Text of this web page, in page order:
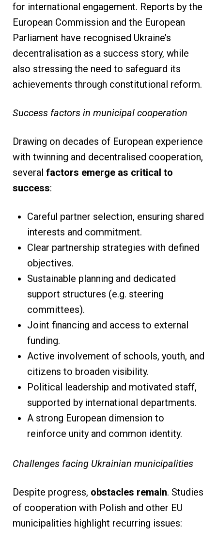
for international engagement. Reports by the
European Commission and the European
Parliament have recognised Ukraine’s
decentralisation as a success story, while
also stressing the need to safeguard its
achievements through constitutional reform.
Success factors in municipal cooperation
Drawing on decades of European experience
with twinning and decentralised cooperation,
several factors emerge as critical to
success:
Careful partner selection, ensuring shared
interests and commitment.
Clear partnership strategies with defined
objectives.
Sustainable planning and dedicated
support structures (e.g. steering
committees).
Joint financing and access to external
funding.
Active involvement of schools, youth, and
citizens to broaden visibility.
Political leadership and motivated staff,
supported by international departments.
A strong European dimension to
reinforce unity and common identity.
Challenges facing Ukrainian municipalities
Despite progress, obstacles remain. Studies
of cooperation with Polish and other EU
municipalities highlight recurring issues: